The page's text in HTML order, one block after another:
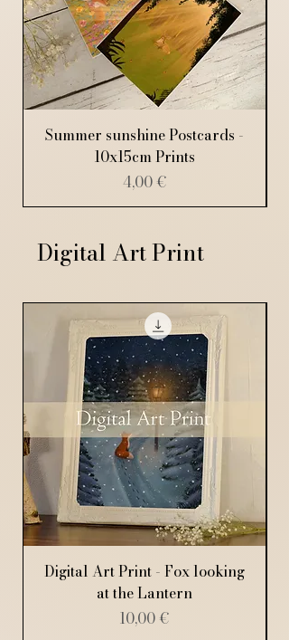
Summer sunshine Postcards -
10x15cm Prints
Price
4,00 €
Digital Art Print
Digital Art Print - Fox looking
at the Lantern
Price
10,00 €